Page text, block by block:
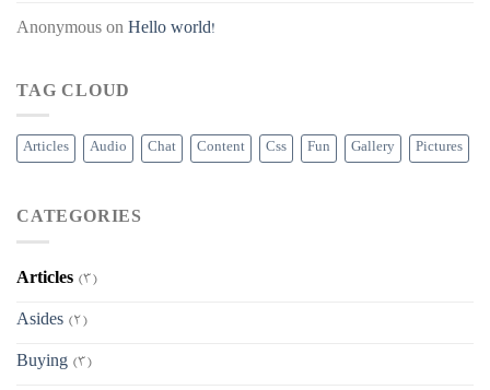
Anonymous on Hello world!
TAG CLOUD
Articles Audio Chat Content Css Fun Gallery Pictures
CATEGORIES
Articles (3)
Asides (2)
Buying (3)